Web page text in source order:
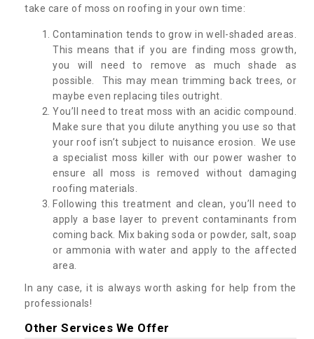
take care of moss on roofing in your own time:
Contamination tends to grow in well-shaded areas.
This means that if you are finding moss growth,
you will need to remove as much shade as
possible. This may mean trimming back trees, or
maybe even replacing tiles outright.
You’ll need to treat moss with an acidic compound.
Make sure that you dilute anything you use so that
your roof isn’t subject to nuisance erosion. We use
a specialist moss killer with our power washer to
ensure all moss is removed without damaging
roofing materials.
Following this treatment and clean, you’ll need to
apply a base layer to prevent contaminants from
coming back. Mix baking soda or powder, salt, soap
or ammonia with water and apply to the affected
area.
In any case, it is always worth asking for help from the
professionals!
Other Services We Offer